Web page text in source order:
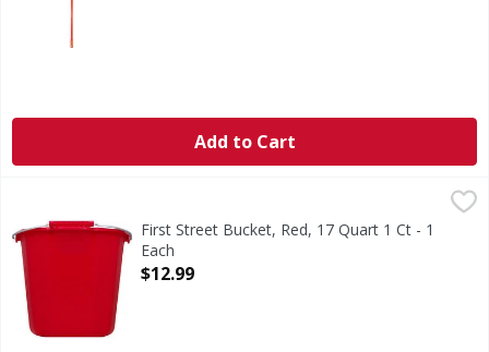
Add to Cart
Quality since 1871. Made in USA.
First Street Bucket, Red, 17 Quart 1 Ct - 1
Each
Open Product Description
$12.99